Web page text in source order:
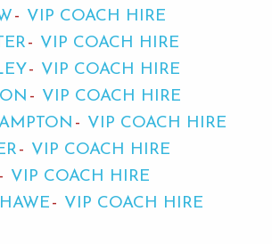
VIP COACH HIRE
VIP COACH HIRE
VIP COACH HIRE
VIP COACH HIRE
VIP COACH HIRE
VIP COACH HIRE
VIP COACH HIRE
VIP COACH HIRE